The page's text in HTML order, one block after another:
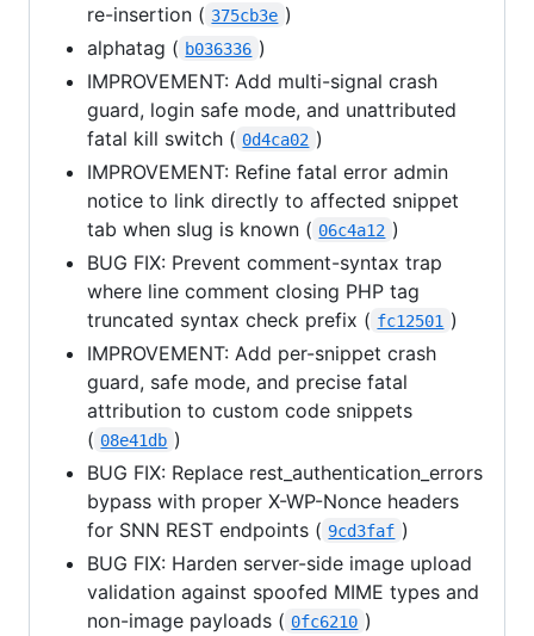
re-insertion ( 375cb3e )
alphatag ( b036336 )
IMPROVEMENT: Add multi-signal crash
guard, login safe mode, and unattributed
fatal kill switch ( 0d4ca02 )
IMPROVEMENT: Refine fatal error admin
notice to link directly to affected snippet
tab when slug is known ( 06c4a12 )
BUG FIX: Prevent comment-syntax trap
where line comment closing PHP tag
truncated syntax check prefix ( fc12501 )
IMPROVEMENT: Add per-snippet crash
guard, safe mode, and precise fatal
attribution to custom code snippets
( 08e41db )
BUG FIX: Replace rest_authentication_errors
bypass with proper X-WP-Nonce headers
for SNN REST endpoints ( 9cd3faf )
BUG FIX: Harden server-side image upload
validation against spoofed MIME types and
non-image payloads ( 0fc6210 )